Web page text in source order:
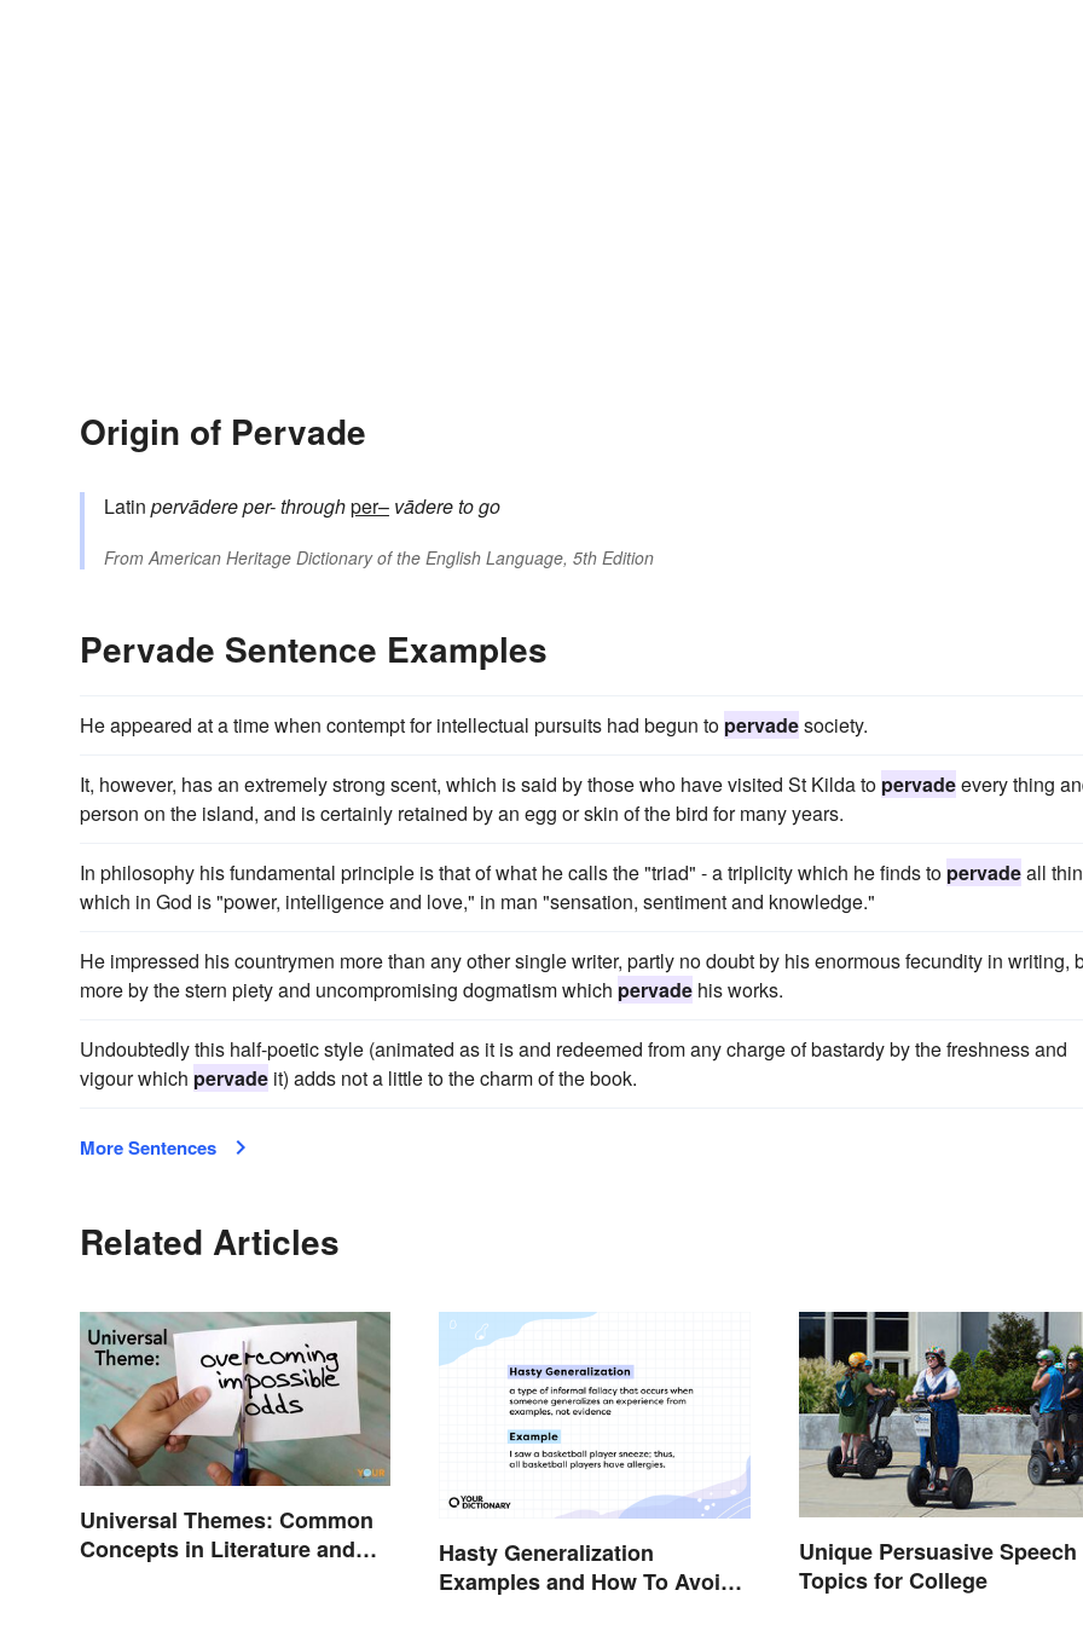
Origin of Pervade
Latin pervādereper-throughper– vādereto go
From American Heritage Dictionary of the English Language, 5th Edition
Pervade Sentence Examples
He appeared at a time when contempt for intellectual pursuits had begun to pervadesociety.
It, however, has an extremely strong scent, which is said by those who have visited St Kilda to pervadeevery thing
person on the island, and is certainly retained by an egg or skin of the bird for many years.
In philosophy his fundamental principle is that of what he calls the "triad" - a triplicity which he finds to pervadeall
which in God is "power, intelligence and love," in man "sensation, sentiment and knowledge."
He impressed his countrymen more than any other single writer, partly no doubt by his enormous fecundity in writing,
more by the stern piety and uncompromising dogmatism which pervade his works.
Undoubtedly this half-poetic style (animated as it is and redeemed from any charge of bastardy by the freshness and
vigour which pervade it) adds not a little to the charm of the book.
More Sentences
Related Articles
Universal Themes: Common
Concepts in Literature and
Hasty Generalization
Examples and How To Avoid
Unique Persuasive Speech
Topics for College